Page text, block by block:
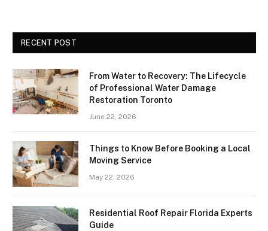
RECENT POST
From Water to Recovery: The Lifecycle
of Professional Water Damage
Restoration Toronto
June 22, 2026
Things to Know Before Booking a Local
Moving Service
May 22, 2026
Residential Roof Repair Florida Experts
Guide